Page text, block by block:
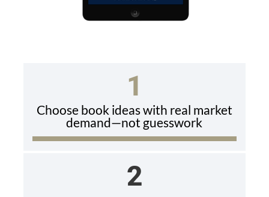
2
Choose book ideas with real market
demand—not guesswork
1